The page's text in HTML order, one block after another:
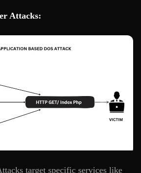
Attacks:
target specific services like